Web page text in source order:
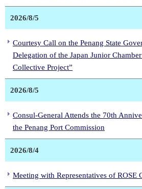
2026/8/5
Courtesy Call on the Penang State
Delegation of the Japan Junior
Collective Project”
2026/8/5
Consul-General Attends the 70th
the Penang Port Commission
2026/8/4
Meeting with Representatives of ROSE